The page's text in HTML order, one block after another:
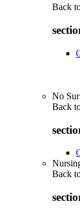
Back
No
Back
Back